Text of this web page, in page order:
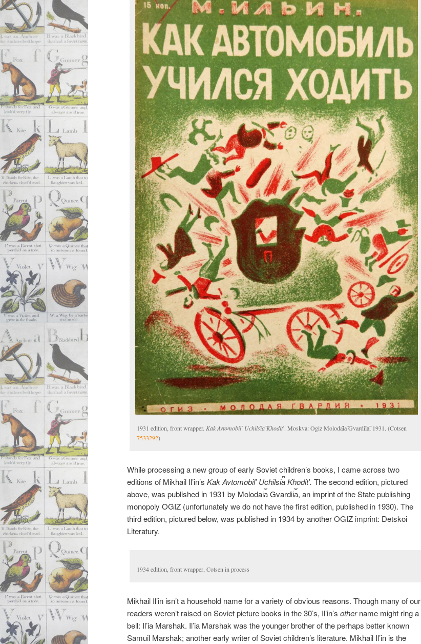
1931 edition, front wrapper. Kak Avtomobilʹ Uchilsi︠a︡ Khoditʹ. Moskva: Ogiz Molodai︠a︡ Gvardii︠a︡, 1931. (Cotsen
7533292)
While processing a new group of early Soviet children’s books, I came across two
editions of Mikhail Il’in’s Kak Avtomobilʹ Uchilsi︠a︡ Khoditʹ. The second edition, pictured
above, was published in 1931 by Molodai︠a︡ Gvardii︠a︡, an imprint of the State publishing
monopoly OGIZ (unfortunately we do not have the first edition, published in 1930). The
third edition, pictured below, was published in 1934 by another OGIZ imprint: Detskoi
Literatury.
1934 edition, front wrapper, Cotsen in process
Mikhail Il’in isn’t a household name for a variety of obvious reasons. Though many of our
readers weren’t raised on Soviet picture books in the 30’s, Il’in’s othername might ring a
bell: Il’ia Marshak. Il’ia Marshak was the younger brother of the perhaps better known
Samuil Marshak; another early writer of Soviet children’s literature. Mikhail Il’in is the